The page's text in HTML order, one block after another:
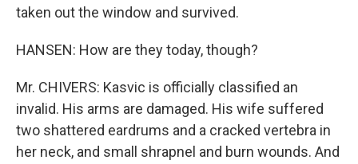
taken out the window and survived.
HANSEN: How are they today, though?
Mr. CHIVERS: Kasvic is officially classified an
invalid. His arms are damaged. His wife suffered
two shattered eardrums and a cracked vertebra in
her neck, and small shrapnel and burn wounds. And